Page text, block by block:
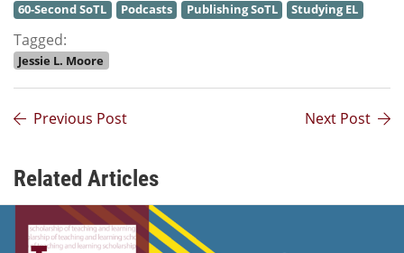
60-Second SoTL Podcasts Publishing SoTL Studying EL
Tagged:
Jessie L. Moore
Previous Post Next Post
Related Articles